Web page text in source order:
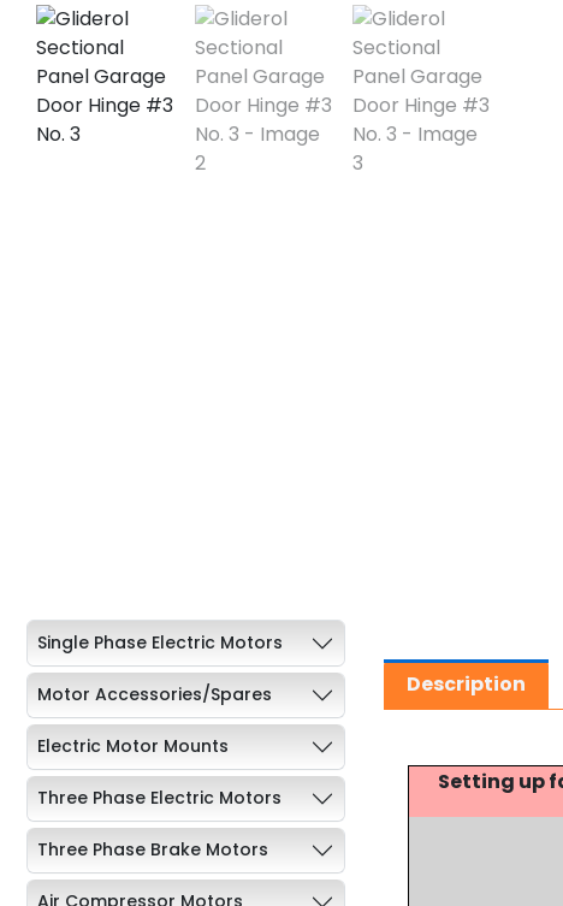
Single Phase Electric Motors
Motor Accessories/Spares
Electric Motor Mounts
Three Phase Electric Motors
Three Phase Brake Motors
Description
Setting up